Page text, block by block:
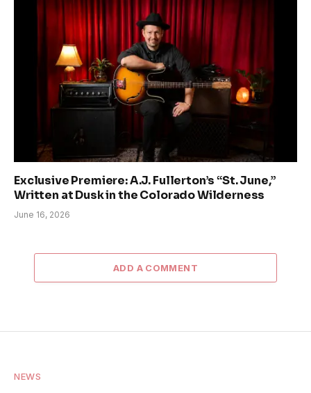
Exclusive Premiere: A.J. Fullerton’s “St. June,”
Written at Dusk in the Colorado Wilderness
June 16, 2026
ADD A COMMENT
NEWS